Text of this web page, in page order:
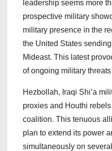
leadership seems more
prospective military
military presence in the
the United States
Mideast. This latest
of ongoing military
Hezbollah, Iraqi Shi’a
proxies and Houthi
coalition. This tenuous
plan to extend its power
simultaneously on